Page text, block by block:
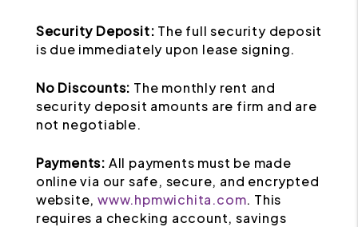
Security Deposit: The full security deposit
is due immediately upon lease signing.
No Discounts: The monthly rent and
security deposit amounts are firm and are
not negotiable.
Payments: All payments must be made
online via our safe, secure, and encrypted
website, www.hpmwichita.com. This
requires a checking account, savings